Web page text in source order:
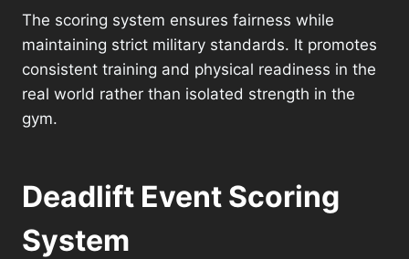
The scoring system ensures fairness while
maintaining strict military standards. It promotes
consistent training and physical readiness in the
real world rather than isolated strength in the
gym.
Deadlift Event Scoring
System